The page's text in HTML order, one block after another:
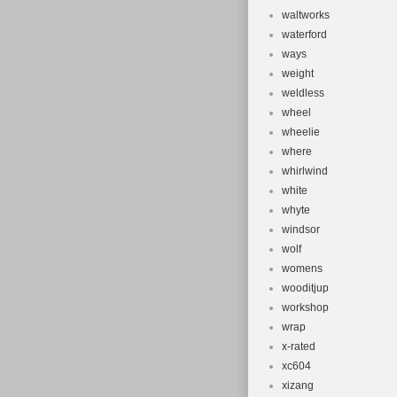
waltworks
waterford
ways
weight
weldless
wheel
wheelie
where
whirlwind
white
whyte
windsor
wolf
womens
wooditjup
workshop
wrap
x-rated
xc604
xizang